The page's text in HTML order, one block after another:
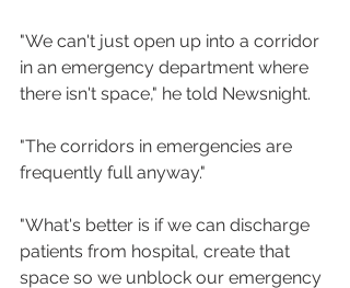
"We can't just open up into a corridor
in an emergency department where
there isn't space," he told Newsnight.
"The corridors in emergencies are
frequently full anyway."
"What's better is if we can discharge
patients from hospital, create that
space so we unblock our emergency